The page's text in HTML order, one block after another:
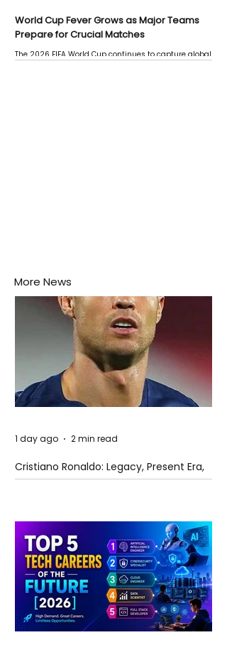
World Cup Fever Grows as Major Teams
Prepare for Crucial Matches
The 2026 FIFA World Cup continues to capture global
More News
Cristiano Ronaldo: Legacy, Present Era,
and Future Horizons
1 day ago 2 min read